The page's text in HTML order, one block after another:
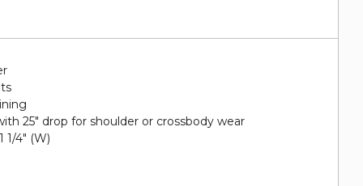
25" drop for shoulder or crossbody wear
1/4" (W)